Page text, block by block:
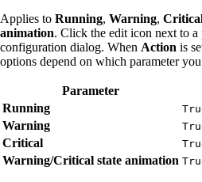
Applies to Running, Warning,
animation. Click the edit icon next to a
configuration dialog. When Action is
options depend on which parameter
Parameter
Running
Warning
Critical
Warning/Critical state animation